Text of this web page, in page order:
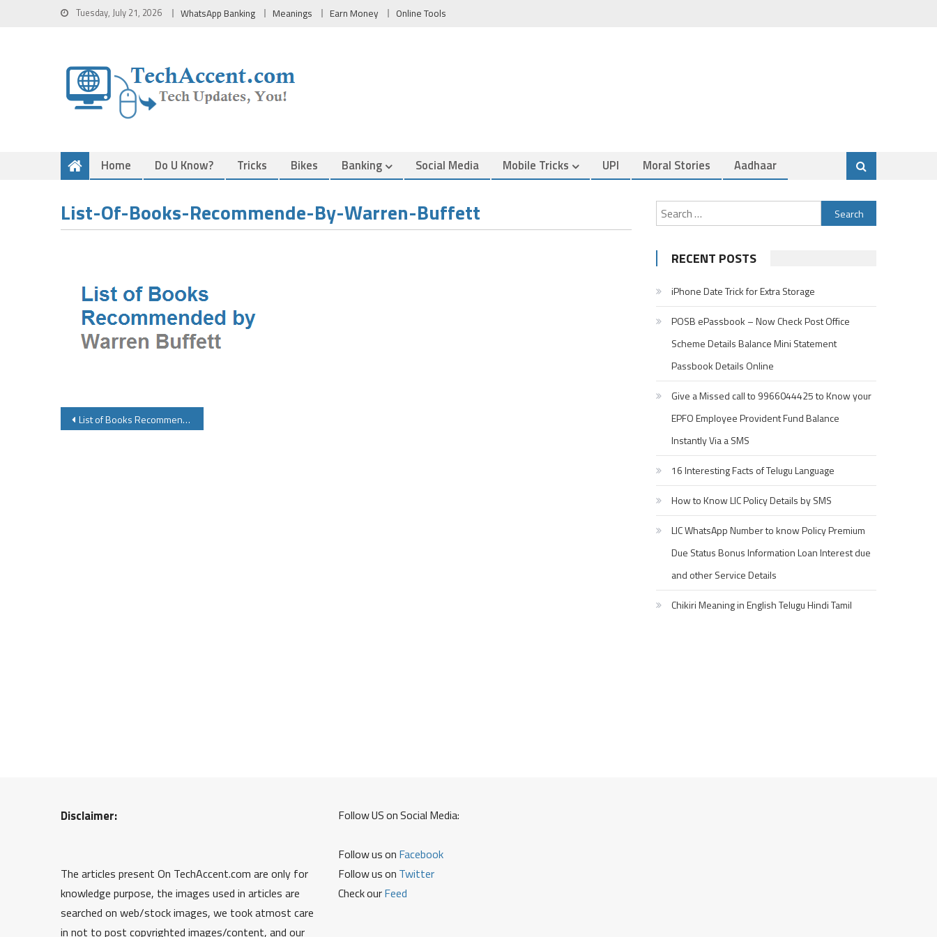
Tuesday, July 21, 2026 WhatsApp Banking Meanings Earn Money Online Tools
Home Do U Know? Tricks Bikes Banking Social Media Mobile Tricks UPI Moral Stories Aadhaar
List-Of-Books-Recommende-By-Warren-Buffett
Post
List of Books Recommended By Warren Buffett
Search
for:
RECENT POSTS
iPhone Date Trick for Extra Storage
POSB ePassbook – Now Check Post Office
Scheme Details Balance Mini Statement
Passbook Details Online
Give a Missed call to 9966044425 to Know your
EPFO Employee Provident Fund Balance
Instantly Via a SMS
16 Interesting Facts of Telugu Language
How to Know LIC Policy Details by SMS
LIC WhatsApp Number to know Policy Premium
Due Status Bonus Information Loan Interest due
and other Service Details
Chikiri Meaning in English Telugu Hindi Tamil
Disclaimer:
The articles present On TechAccent.com are only for
knowledge purpose, the images used in articles are
searched on web/stock images, we took atmost care
in not to post copyrighted images/content, and our
Follow US on Social Media:
Follow us on Facebook
Follow us on Twitter
Check ourFeed